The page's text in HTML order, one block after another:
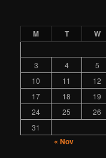
M T W
3
4 5
10
11 12
17
18 19
24
25 26
31
« Nov